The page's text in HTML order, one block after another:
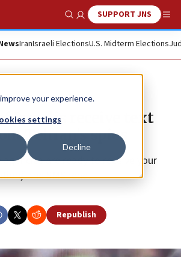
your experience.
settings
Decline
Show SearchSUPPORT JNS
IranIsraeli ElectionsU.S. Midterm Elections
Israelis receive text
Tehran’s spies
agencies are ready to receive your
the SMS read.
Republish